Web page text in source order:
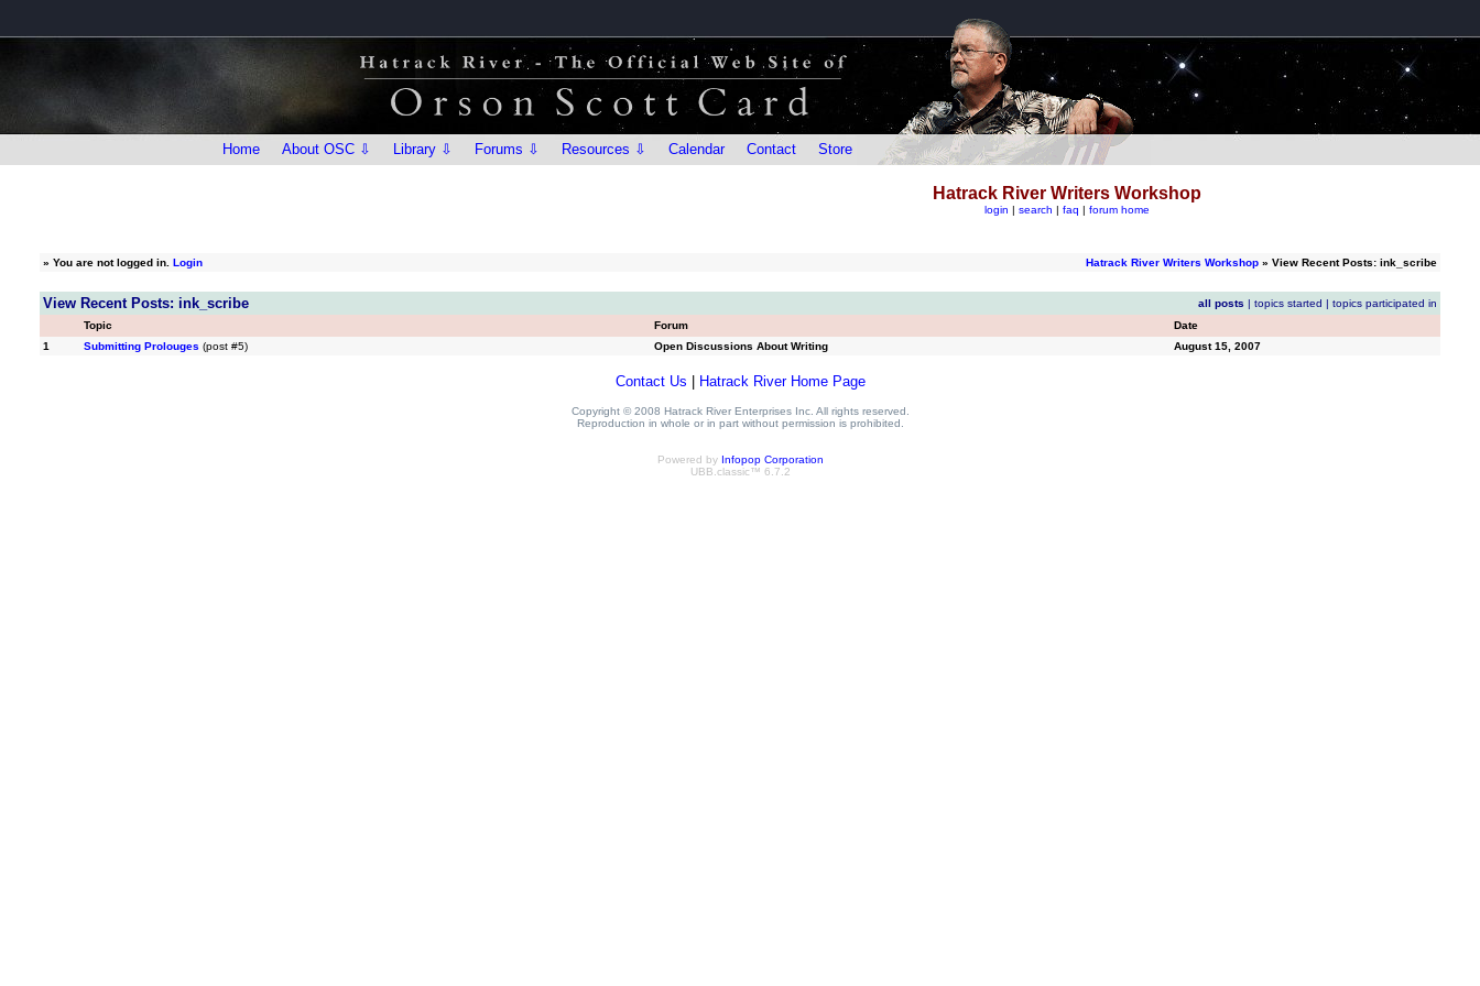
Home About OSC ⇩ Library ⇩ Forums ⇩ Resources ⇩ Calendar Contact Store
Hatrack River Writers Workshop
login | search | faq | forum home
» You are not logged in. Login Hatrack River Writers Workshop » View Recent Posts: ink_scribe
View Recent Posts: ink_scribe all posts | topics started | topics participated in
Topic
Forum
Date
1
Submitting Prolouges (post #5) Open Discussions About Writing August 15, 2007
Contact Us Hatrack River Home Page
Copyright © 2008 Hatrack River Enterprises Inc. All rights reserved.
Reproduction in whole or in part without permission is prohibited.
Powered by Infopop Corporation
UBB.classic™ 6.7.2